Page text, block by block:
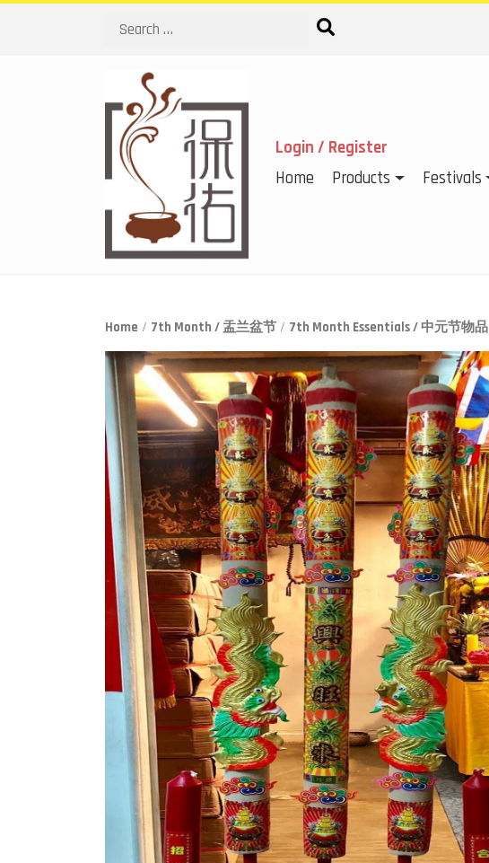
Search
Login / Register
Home Products Festivals
Home / 7th Month / 盂兰盆节 / 7th Month Essentials / 中元节物品